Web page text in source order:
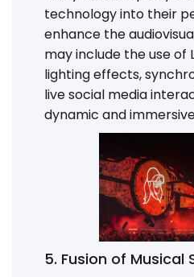
technology into their
enhance the
may include the use of
lighting effects,
live social media
dynamic and
5. Fusion of Musical